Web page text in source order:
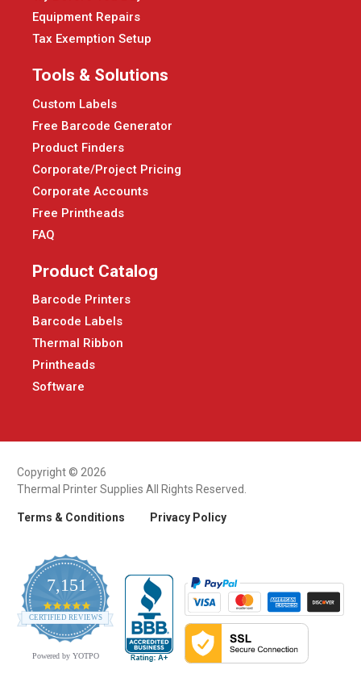
Equipment Repairs
Tax Exemption Setup
Tools & Solutions
Custom Labels
Free Barcode Generator
Product Finders
Corporate/Project Pricing
Corporate Accounts
Free Printheads
FAQ
Product Catalog
Barcode Printers
Barcode Labels
Thermal Ribbon
Printheads
Software
Copyright © 2026
Thermal Printer Supplies All Rights Reserved.
Terms & Conditions Privacy Policy
7,151
4.9
star
rating
CERTIFIED REVIEWS
Powered by YOTPO